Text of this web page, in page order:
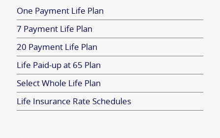
One Payment Life Plan
7 Payment Life Plan
20 Payment Life Plan
Life Paid-up at 65 Plan
Select Whole Life Plan
Life Insurance Rate Schedules